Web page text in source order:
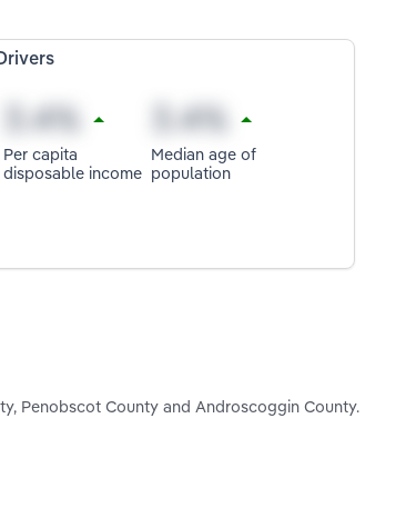
Per capita
disposable income
Median age of
population
Penobscot County and Androscoggin County.